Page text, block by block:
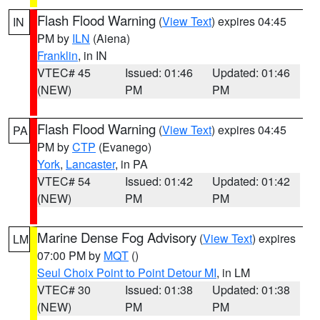
IN Flash Flood Warning (View Text) expires 04:45
PM by ILN (Aiena)
Franklin, in IN
VTEC# 45
(NEW)
Issued: 01:46
PM
Updated: 01:46
PM
PA Flash Flood Warning (View Text) expires 04:45
PM byCTP (Evanego)
York, Lancaster, in PA
VTEC# 54
(NEW)
Issued: 01:42
PM
Updated: 01:42
PM
LM Marine Dense Fog Advisory (View Text) expires
07:00 PM by MQT ()
Seul Choix Point to Point Detour MI, in LM
VTEC# 30
(NEW)
Issued: 01:38
PM
Updated: 01:38
PM